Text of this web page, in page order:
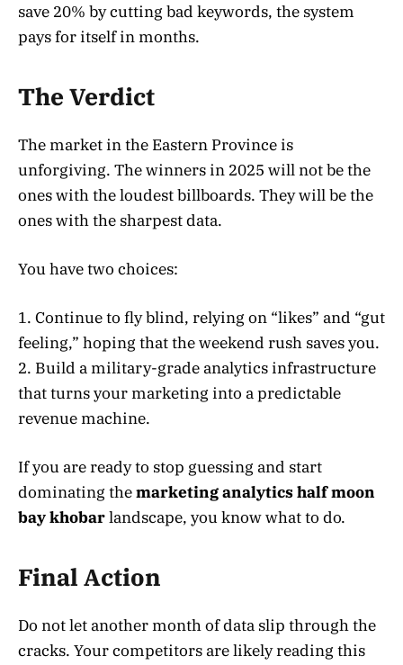
save 20% by cutting bad keywords, the system
pays for itself in months.
The Verdict
The market in the Eastern Province is
unforgiving. The winners in 2025 will not be the
ones with the loudest billboards. They will be the
ones with the sharpest data.
You have two choices:
1. Continue to fly blind, relying on “likes” and “gut
feeling,” hoping that the weekend rush saves you.
2. Build a military-grade analytics infrastructure
that turns your marketing into a predictable
revenue machine.
If you are ready to stop guessing and start
dominating themarketing analytics half moon
bay khobarlandscape, you know what to do.
Final Action
Do not let another month of data slip through the
cracks. Your competitors are likely reading this